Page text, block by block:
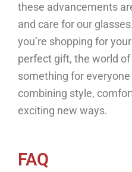
these advancements
and care for our
you’re shopping for
perfect gift, the world
something for
combining style,
exciting new ways.
FAQ